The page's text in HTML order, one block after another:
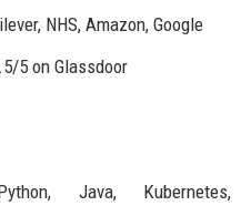
NHS, Amazon, Google
5 on Glassdoor
Java, Kubernetes,